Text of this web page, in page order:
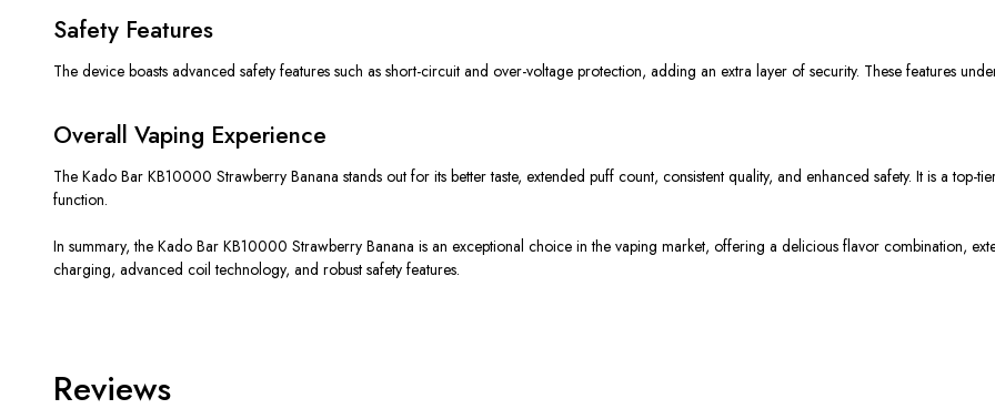
Safety Features
The device boasts advanced safety features such as short-circuit and over-voltage protection, adding an extra layer of security. These features
Overall Vaping Experience
The Kado Bar KB10000 Strawberry Banana stands out for its better taste, extended puff count, consistent quality, and enhanced safety. It is a
function.
In summary, the Kado Bar KB10000 Strawberry Banana is an exceptional choice in the vaping market, offering a delicious flavor combination,
charging, advanced coil technology, and robust safety features.
Reviews